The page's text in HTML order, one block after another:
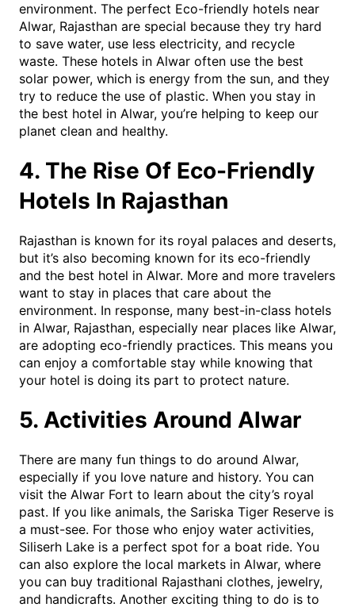
environment. The perfect Eco-friendly hotels near
Alwar, Rajasthan are special because they try hard
to save water, use less electricity, and recycle
waste. These hotels in Alwar often use the best
solar power, which is energy from the sun, and they
try to reduce the use of plastic. When you stay in
the best hotel in Alwar, you’re helping to keep our
planet clean and healthy.
4. The Rise Of Eco-Friendly
Hotels In Rajasthan
Rajasthan is known for its royal palaces and deserts,
but it’s also becoming known for its eco-friendly
and the best hotel in Alwar. More and more travelers
want to stay in places that care about the
environment. In response, many best-in-class hotels
in Alwar, Rajasthan, especially near places like Alwar,
are adopting eco-friendly practices. This means you
can enjoy a comfortable stay while knowing that
your hotel is doing its part to protect nature.
5. Activities Around Alwar
There are many fun things to do around Alwar,
especially if you love nature and history. You can
visit the Alwar Fort to learn about the city’s royal
past. If you like animals, the Sariska Tiger Reserve is
a must-see. For those who enjoy water activities,
Siliserh Lake is a perfect spot for a boat ride. You
can also explore the local markets in Alwar, where
you can buy traditional Rajasthani clothes, jewelry,
and handicrafts. Another exciting thing to do is to